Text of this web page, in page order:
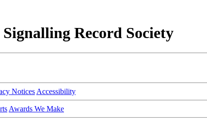
Record Society
Notices Accessibility
Awards We Make